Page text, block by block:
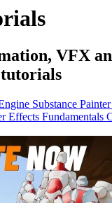
VFX
tutorials
Substance Painter
Effects Fundamentals